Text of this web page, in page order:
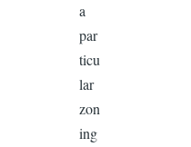
a
par
ticu
lar
zon
ing